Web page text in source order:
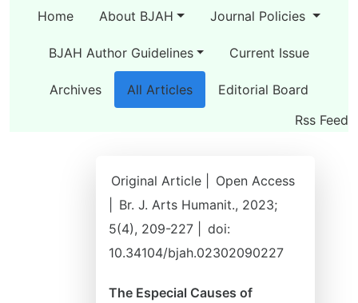
Home About BJAH Journal Policies
BJAH Author Guidelines Current Issue
Archives All Articles
Editorial Board
Rss Feed
Original Article |
Open Access
Br. J. Arts Humanit., 2023;
5(4), 209-227 |
doi:
10.34104/bjah.02302090227
The Especial Causes of